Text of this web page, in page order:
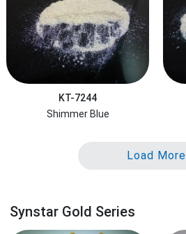
KT-7244
Shimmer Blue
Load More
Synstar Gold Series